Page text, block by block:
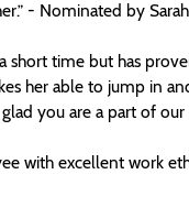
- Nominated by
short time but has
her able to jump in
you are a part of
with excellent work